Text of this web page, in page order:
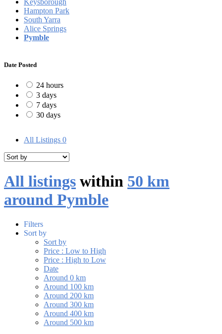
Hampton Park
South Yarra
Alice Springs
Pymble
Date Posted
24 hours
3 days
7 days
30 days
All Listings 0
All listings within 50 km
around Pymble
Filters
Sort by
Sort by
Price : Low to High
Price : High to Low
Date
Around 0 km
Around 100 km
Around 200 km
Around 300 km
Around 400 km
Around 500 km